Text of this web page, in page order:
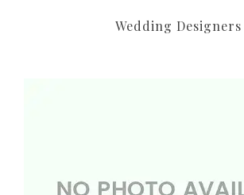
Wedding Designers